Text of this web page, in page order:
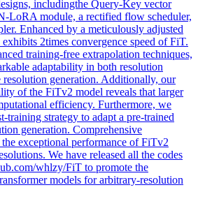
includingthe Query-Key vector
LoRA module, a rectified flow scheduler,
Enhanced by a meticulously adjusted
2times convergence speed of FiT.
training-free extrapolation techniques,
adaptability in both resolution
resolution generation. Additionally, our
of the FiTv2 model reveals that larger
efficiency. Furthermore, we
training strategy to adapt a pre-trained
generation. Comprehensive
the exceptional performance of FiTv2
We have released all the codes
whlzy/FiT to promote the
models for arbitrary-resolution